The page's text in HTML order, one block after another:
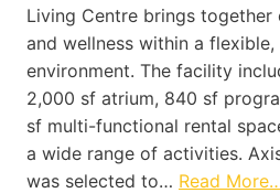
Living Centre brings together
and wellness within a
environment. The facility
2,000 sf atrium, 840 sf
sf multi-functional rental
a wide range of activities.
was selected to… Read